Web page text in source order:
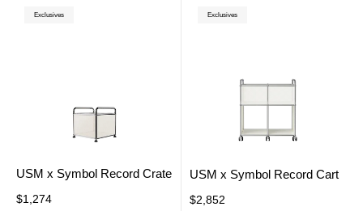
Exclusives
USM x Symbol Record Crate
$1,274
Exclusives
USM x Symbol Record Cart
$2,852